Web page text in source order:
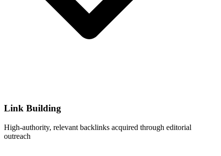
Link Building
High-authority, relevant backlinks acquired through editorial
outreach